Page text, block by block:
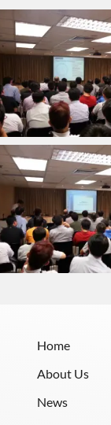
Home
About Us
News